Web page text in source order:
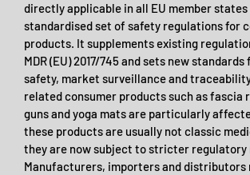
directly applicable in all EU member states
standardised set of safety regulations for
products. It supplements existing
MDR (EU) 2017/745 and sets new
safety, market surveillance and
related consumer products such as fascia
guns and yoga mats are particularly
these products are usually not classic
they are now subject to stricter regulatory
Manufacturers, importers and distributors